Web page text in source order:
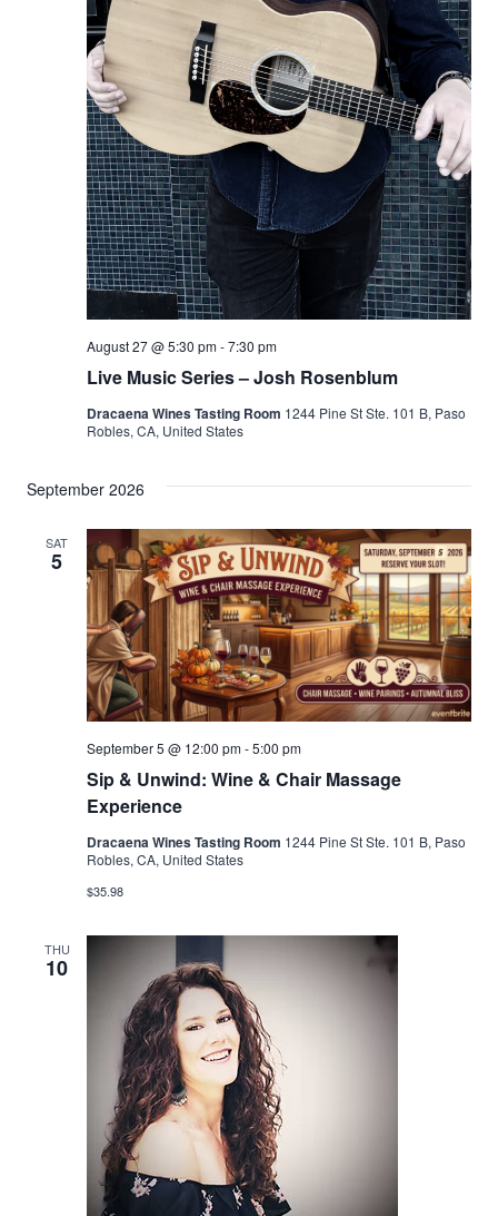
Live Music Series – Josh Rosenblum
August 27 @ 5:30 pm-7:30 pm
Dracaena Wines Tasting Room 1244 Pine St Ste. 101 B, Paso
Robles, CA, United States
September 2026
SAT
5
Sip & Unwind: Wine & Chair Massage
Experience
September 5 @ 12:00 pm-5:00 pm
Dracaena Wines Tasting Room 1244 Pine St Ste. 101 B, Paso
Robles, CA, United States
$35.98
THU
10